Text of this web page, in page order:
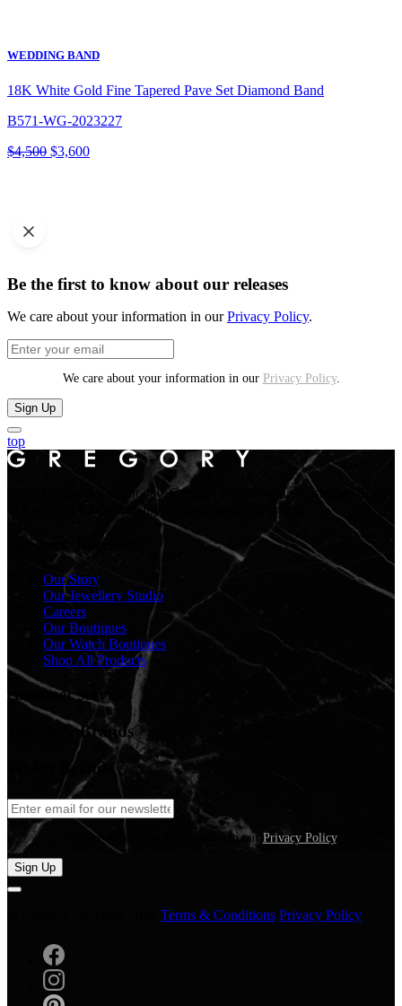
WEDDING BAND
18K White Gold Fine Tapered Pave Set Diamond Band
B571-WG-2023227
$4,500 Original
$3,600Current
Be the first to know about our releases
We care about your information in ourPrivacy Policy.
We care about your information in our Privacy Policy.
Sign Up
top
From Midyat to current day. Gregory Jewellers, an Australian Story
of Enduring Craftsmanship, Innovation and Success.
Gregory Jewellers
Our Story
Our Jewellery Studio
Careers
Our Boutiques
Our Watch Boutiques
Shop All Products
customer service
Jewellery Brands
Watch Brands
We care about your information in our Privacy Policy.
Sign Up
Terms & Conditions Privacy Policy